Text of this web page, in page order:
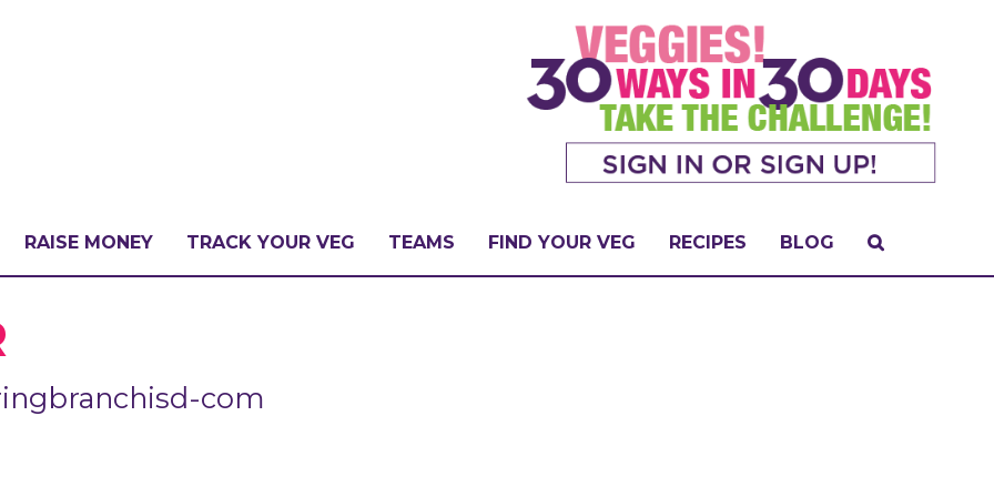
RAISE MONEY TRACK YOUR VEG TEAMS FIND YOUR VEG RECIPES BLOG
com